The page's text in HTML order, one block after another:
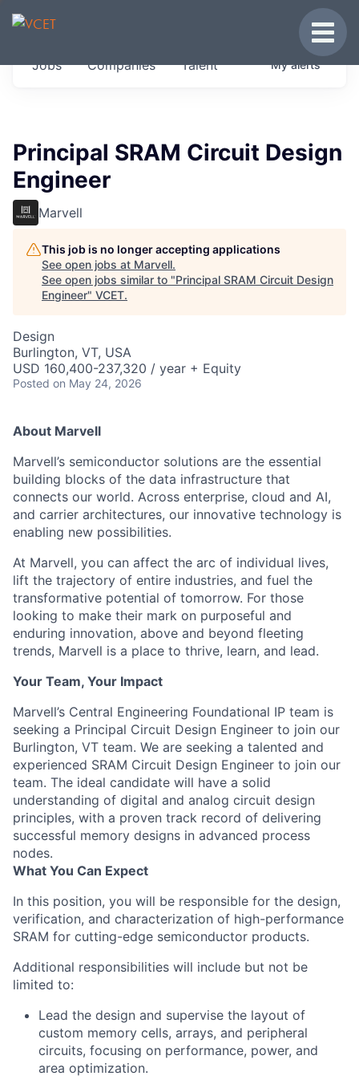
JOBS IN VERMONT
Get started at these select companies from
Jobs Companies Talent Myalerts
Principal SRAM Circuit Design
Engineer
Marvell
This job is no longer accepting applications
See open jobs at Marvell.
See open jobs similar to "Principal SRAM Circuit Design
Engineer" VCET.
Design
Burlington, VT, USA
USD 160,400-237,320 / year + Equity
Posted on May 24, 2026
About Marvell
Marvell’s semiconductor solutions are the essential
building blocks of the data infrastructure that
connects our world. Across enterprise, cloud and AI,
and carrier architectures, our innovative technology is
enabling new possibilities.
At Marvell, you can affect the arc of individual lives,
lift the trajectory of entire industries, and fuel the
transformative potential of tomorrow. For those
looking to make their mark on purposeful and
enduring innovation, above and beyond fleeting
trends, Marvell is a place to thrive, learn, and lead.
Your Team, Your Impact
Marvell’s Central Engineering Foundational IP team is
seeking a Principal Circuit Design Engineer to join our
Burlington, VT team. We are seeking a talented and
experienced SRAM Circuit Design Engineer to join our
team. The ideal candidate will have a solid
understanding of digital and analog circuit design
principles, with a proven track record of delivering
successful memory designs in advanced process
nodes.
What You Can Expect
In this position, you will be responsible for the design,
verification, and characterization of high-performance
SRAM for cutting-edge semiconductor products.
Additional responsibilities will include but not be
limited to:
Lead the design and supervise the layout of
custom memory cells, arrays, and peripheral
circuits, focusing on performance, power, and
area optimization.